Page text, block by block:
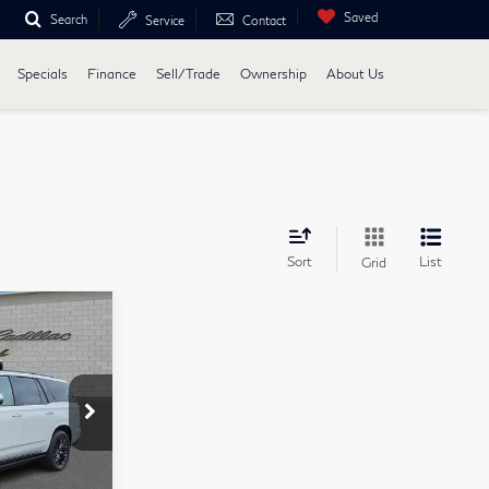
Search Service Contact Saved
Specials Finance Sell/Trade Ownership About Us
Sort Grid List